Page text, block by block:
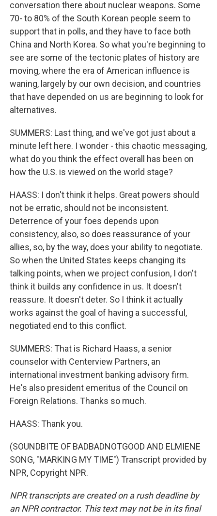
conversation there about nuclear weapons. Some
70- to 80% of the South Korean people seem to
support that in polls, and they have to face both
China and North Korea. So what you're beginning to
see are some of the tectonic plates of history are
moving, where the era of American influence is
waning, largely by our own decision, and countries
that have depended on us are beginning to look for
alternatives.
SUMMERS: Last thing, and we've got just about a
minute left here. I wonder - this chaotic messaging,
what do you think the effect overall has been on
how the U.S. is viewed on the world stage?
HAASS: I don't think it helps. Great powers should
not be erratic, should not be inconsistent.
Deterrence of your foes depends upon
consistency, also, so does reassurance of your
allies, so, by the way, does your ability to negotiate.
So when the United States keeps changing its
talking points, when we project confusion, I don't
think it builds any confidence in us. It doesn't
reassure. It doesn't deter. So I think it actually
works against the goal of having a successful,
negotiated end to this conflict.
SUMMERS: That is Richard Haass, a senior
counselor with Centerview Partners, an
international investment banking advisory firm.
He's also president emeritus of the Council on
Foreign Relations. Thanks so much.
HAASS: Thank you.
(SOUNDBITE OF BADBADNOTGOOD AND ELMIENE
SONG, "MARKING MY TIME") Transcript provided by
NPR, Copyright NPR.
NPR transcripts are created on a rush deadline by
an NPR contractor. This text may not be in its final